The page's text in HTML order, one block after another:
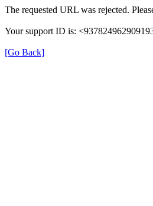
The requested URL was rejected.
Your support ID is:
[Go Back]